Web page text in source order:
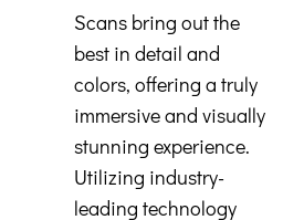
Scans bring out the
best in detail and
colors, offering a truly
immersive and visually
stunning experience.
Utilizing industry-
leading technology